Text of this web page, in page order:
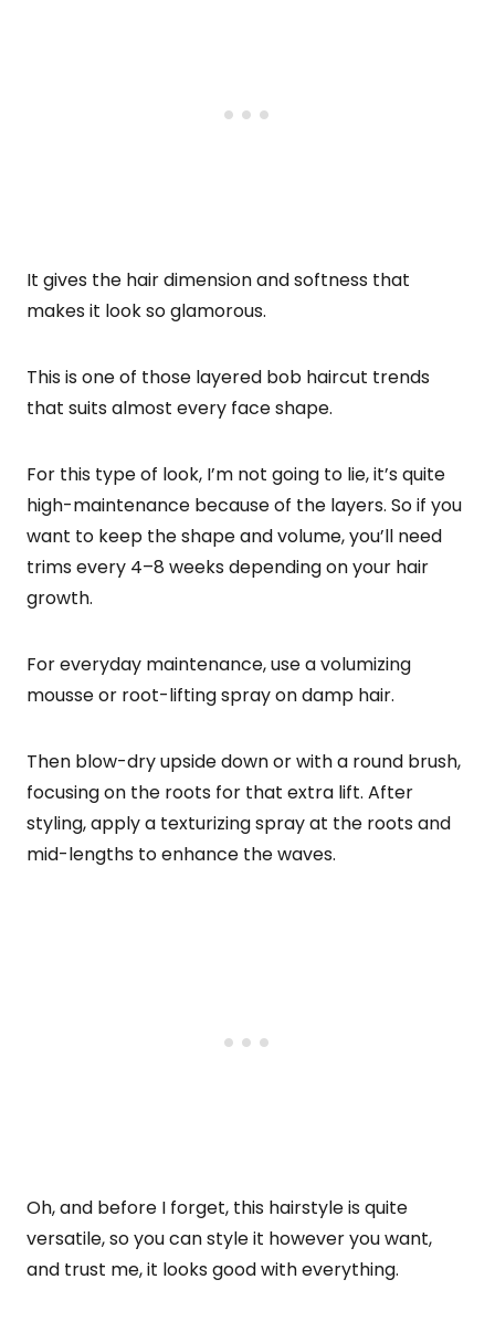
It gives the hair dimension and softness that
makes it look so glamorous.
This is one of those layered bob haircut trends
that suits almost every face shape.
For this type of look, I’m not going to lie, it’s quite
high-maintenance because of the layers. So if you
want to keep the shape and volume, you’ll need
trims every 4–8 weeks depending on your hair
growth.
For everyday maintenance, use a volumizing
mousse or root-lifting spray on damp hair.
Then blow-dry upside down or with a round brush,
focusing on the roots for that extra lift. After
styling, apply a texturizing spray at the roots and
mid-lengths to enhance the waves.
Oh, and before I forget, this hairstyle is quite
versatile, so you can style it however you want,
and trust me, it looks good with everything.